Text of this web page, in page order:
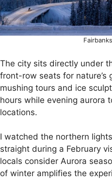
The city sits directly under
front-row seats for nature’s
mushing tours and ice
hours while evening aurora
locations.
I watched the northern
straight during a February
locals consider Aurora
of winter amplifies the